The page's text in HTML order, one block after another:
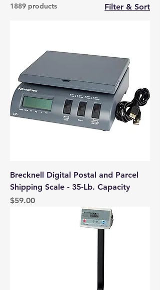
1889 products Filter & Sort
Brecknell Digital Postal and Parcel
Shipping Scale - 35-Lb. Capacity
Price
$59.00